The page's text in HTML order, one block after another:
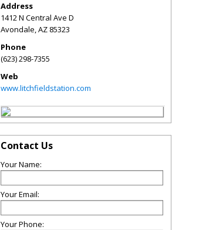
Address
1412 N Central Ave D
Avondale,AZ 85323
Phone
(623) 298-7355
Web
www.litchfieldstation.com
Contact Us
Your Name:
Your Email:
Your Phone: